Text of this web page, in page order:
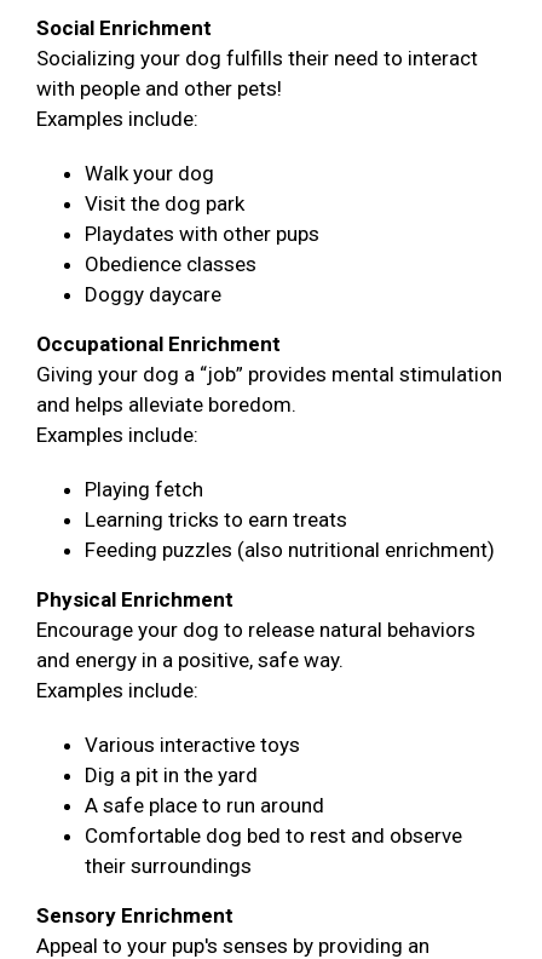
Social Enrichment
Socializing your dog fulfills their need to interact
with people and other pets!
Examples include:
Walk your dog
Visit the dog park
Playdates with other pups
Obedience classes
Doggy daycare
Occupational Enrichment
Giving your dog a “job” provides mental stimulation
and helps alleviate boredom.
Examples include:
Playing fetch
Learning tricks to earn treats
Feeding puzzles (also nutritional enrichment)
Physical Enrichment
Encourage your dog to release natural behaviors
and energy in a positive, safe way.
Examples include:
Various interactive toys
Dig a pit in the yard
A safe place to run around
Comfortable dog bed to rest and observe
their surroundings
Sensory Enrichment
Appeal to your pup's senses by providing an